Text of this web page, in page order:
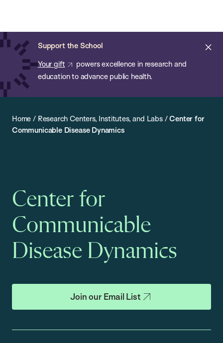
main
content
Support the School
Your gift
powers excellence in research and
education to advance public health.
of
Public
Health
Home / Research Centers, Institutes, and Labs/Center for
Communicable Disease Dynamics
Center for
Communicable
Disease Dynamics
Join our Email List